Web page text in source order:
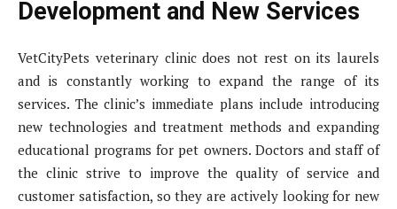
Development and New Services
VetCityPets veterinary clinic does not rest on its laurels
and is constantly working to expand the range of its
services. The clinic’s immediate plans include introducing
new technologies and treatment methods and expanding
educational programs for pet owners. Doctors and staff of
the clinic strive to improve the quality of service and
customer satisfaction, so they are actively looking for new